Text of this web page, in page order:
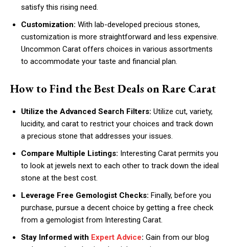
satisfy this rising need.
Customization: With lab-developed precious stones,
customization is more straightforward and less expensive.
Uncommon Carat offers choices in various assortments
to accommodate your taste and financial plan.
How to Find the Best Deals on Rare Carat
Utilize the Advanced Search Filters: Utilize cut, variety,
lucidity, and carat to restrict your choices and track down
a precious stone that addresses your issues.
Compare Multiple Listings: Interesting Carat permits you
to look at jewels next to each other to track down the ideal
stone at the best cost.
Leverage Free Gemologist Checks: Finally, before you
purchase, pursue a decent choice by getting a free check
from a gemologist from Interesting Carat.
Stay Informed with Expert Advice: Gain from our blog